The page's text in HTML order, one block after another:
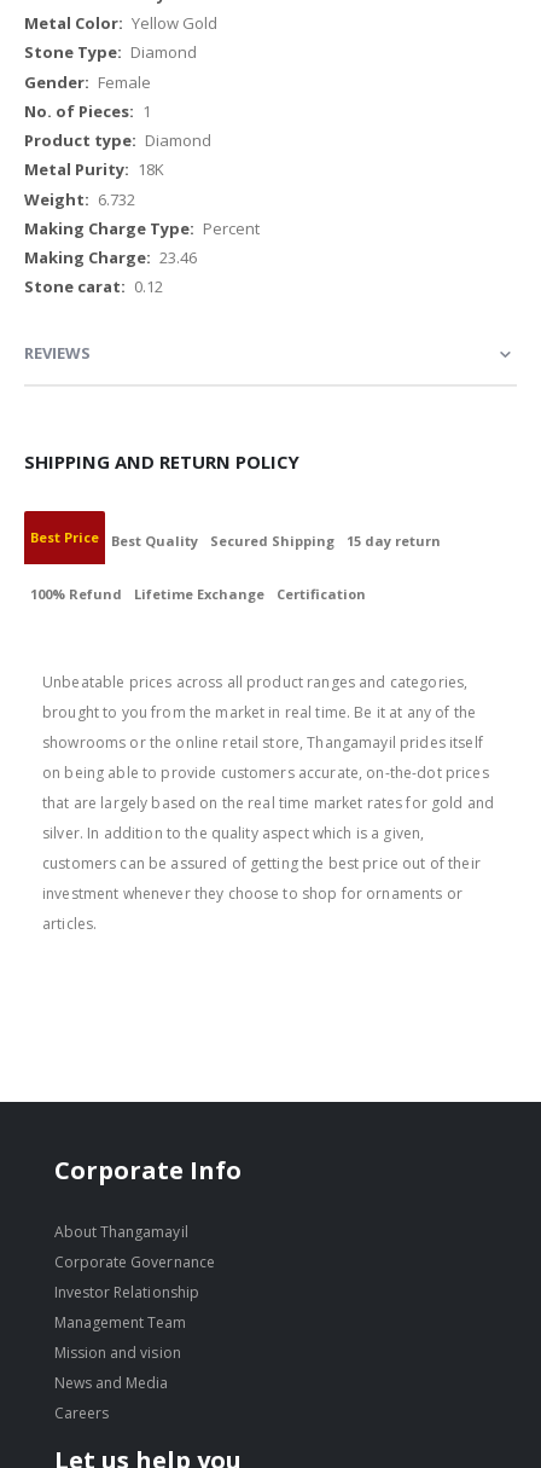
Yellow Gold
Diamond
Female
1
Diamond
18K
6.732
Percent
23.46
0.12
REVIEWS
SHIPPING AND RETURN POLICY
Best Price
Unbeatable prices across all product ranges and categories,
brought to you from the market in real time. Be it at any of the
showrooms or the online retail store, Thangamayil prides itself
on being able to provide customers accurate, on-the-dot prices
that are largely based on the real time market rates for gold and
silver. In addition to the quality aspect which is a given,
customers can be assured of getting the best price out of their
investment whenever they choose to shop for ornaments or
articles.
Best Quality Secured Shipping 15 day return
100% Refund Lifetime Exchange Certification
Corporate Info
About Thangamayil
Corporate Governance
Investor Relationship
Management Team
Mission and vision
News and Media
Careers
Let us help you